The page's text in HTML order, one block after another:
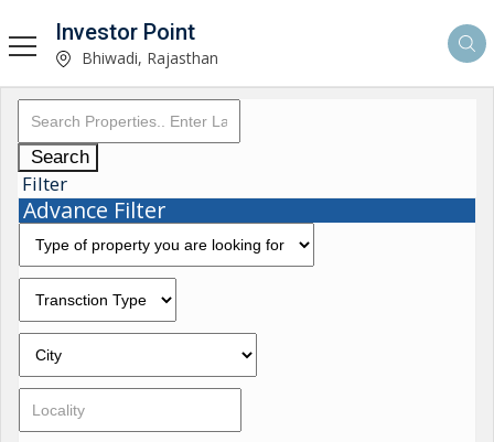
Investor Point
Bhiwadi, Rajasthan
Search
Filter
Advance Filter